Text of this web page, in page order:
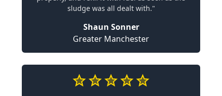
sludge was all dealt with."
Shaun Sonner
Greater Manchester